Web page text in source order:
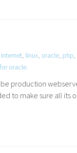
internet, linux, oracle, php,
oracle.
production
to make sure all its